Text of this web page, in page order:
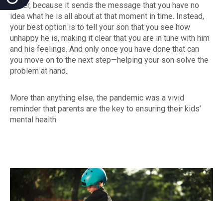
either, because it sends the message that you have no
idea what he is all about at that moment in time. Instead,
your best option is to tell your son that you see how
unhappy he is, making it clear that you are in tune with him
and his feelings. And only once you have done that can
you move on to the next step—helping your son solve the
problem at hand.
More than anything else, the pandemic was a vivid
reminder that parents are the key to ensuring their kids’
mental health.